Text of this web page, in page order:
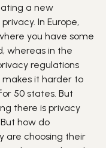
a new
In Europe,
you have some
whereas in the
regulations
it harder to
50 states. But
there is privacy
how do
are choosing their